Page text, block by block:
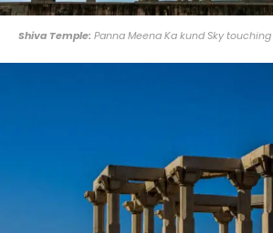
Shiva Temple: Panna Meena Ka kund Sky